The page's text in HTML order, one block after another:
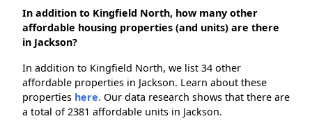
In addition to Kingfield North, how many other
affordable housing properties (and units) are there
in Jackson?
In addition to Kingfield North, we list 34 other
affordable properties in Jackson. Learn about these
properties here. Our data research shows that there are
a total of 2381 affordable units in Jackson.